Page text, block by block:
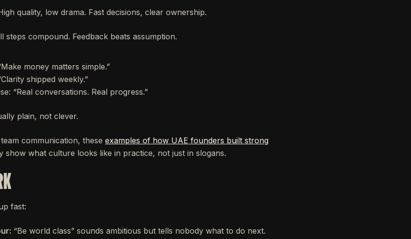
quality, low drama. Fast decisions, clear ownership.
steps compound. Feedback beats assumption.
money matters simple.”
shipped weekly.”
“Real conversations. Real progress.”
plain, not clever.
communication, these examples of how UAE founders built strong
show what culture looks like in practice, not just in slogans.
fast:
“Be world class” sounds ambitious but tells nobody what to do next.